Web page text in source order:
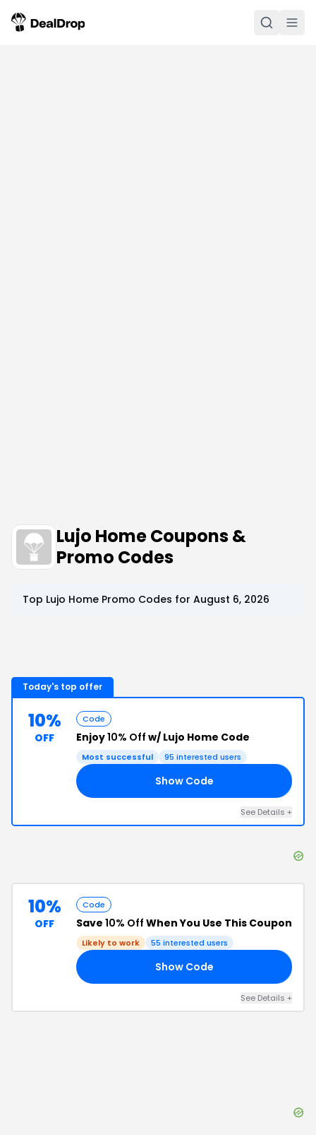
Lujo Home Coupons &
Promo Codes
Top Lujo Home Promo Codes for August 6, 2026
Today's top offer
10%
OFF
Code
Enjoy10% Off w/ Lujo Home Code
Most successful 95 interested users
Show Code
See Details +
10%
OFF
Code
Save 10% Off When You Use This Coupon
Likely to work 55 interested users
Show Code
See Details +